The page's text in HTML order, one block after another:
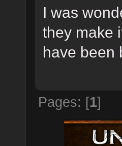
I was
they make
have been
Pages: [1]